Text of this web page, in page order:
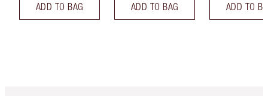
ADD TO BAG ADD TO BAG ADD TO